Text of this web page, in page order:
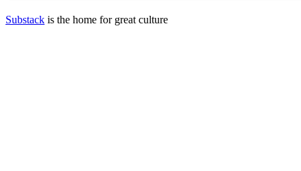
Substack is the home for great culture